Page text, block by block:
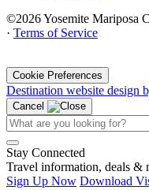
©2026 Yosemite Mariposa
· Terms of Service
Cookie Preferences
Destination website design
Cancel
Stay Connected
Travel information, deals &
Sign Up Now Download